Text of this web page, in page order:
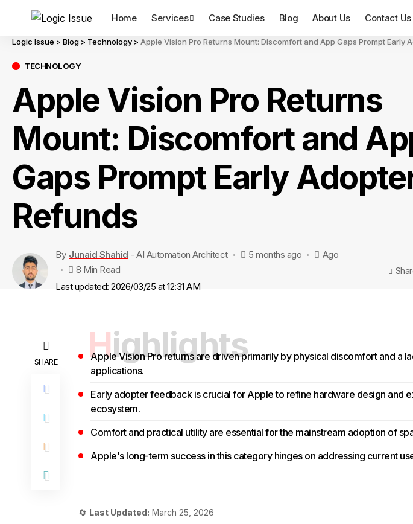
Home Services Case Studies Blog About Us Contact Us
Logic Issue > Blog > Technology > Apple Vision Pro Returns Mount: Discomfort and App Gaps Prompt Early
TECHNOLOGY
Apple Vision Pro Returns
Mount: Discomfort and
Gaps Prompt Early
Refunds
Last updated: 2026/03/25 at 12:31 AM
By Junaid Shahid - AI Automation Architect 5 months ago
Ago
8 Min Read
SHARE Highlights
Apple Vision Pro returns are driven primarily by physical discomfort and a
applications.
Early adopter feedback is crucial for Apple to refine hardware design and
ecosystem.
Comfort and practical utility are essential for the mainstream adoption of
Apple's long-term success in this category hinges on addressing current
🔄 Last Updated: March 25, 2026